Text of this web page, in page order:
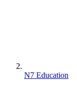
N7 Education